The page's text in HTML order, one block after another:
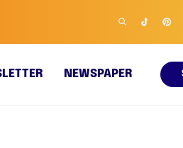
NEWSPAPER